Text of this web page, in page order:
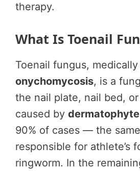
therapy.
What Is Toenail
Toenail fungus,
onychomycosis, is a
the nail plate, nail bed, or
caused by
90% of cases — the
responsible for athlete’s
ringworm. In the